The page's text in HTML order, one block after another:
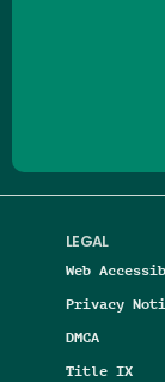
LEGAL
Web
Privacy
DMCA
Title IX